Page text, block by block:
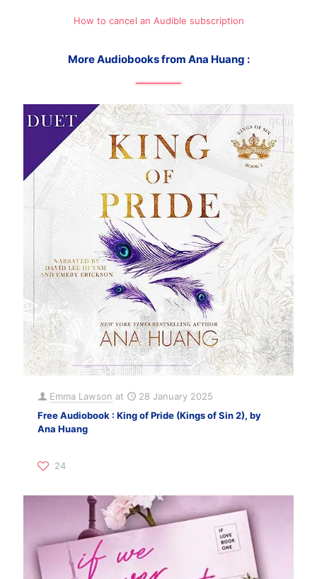
How to cancel an Audible subscription
More Audiobooks from Ana Huang :
Emma Lawson at
28 January 2025
Free Audiobook : King of Pride (Kings of Sin 2), by
Ana Huang
24